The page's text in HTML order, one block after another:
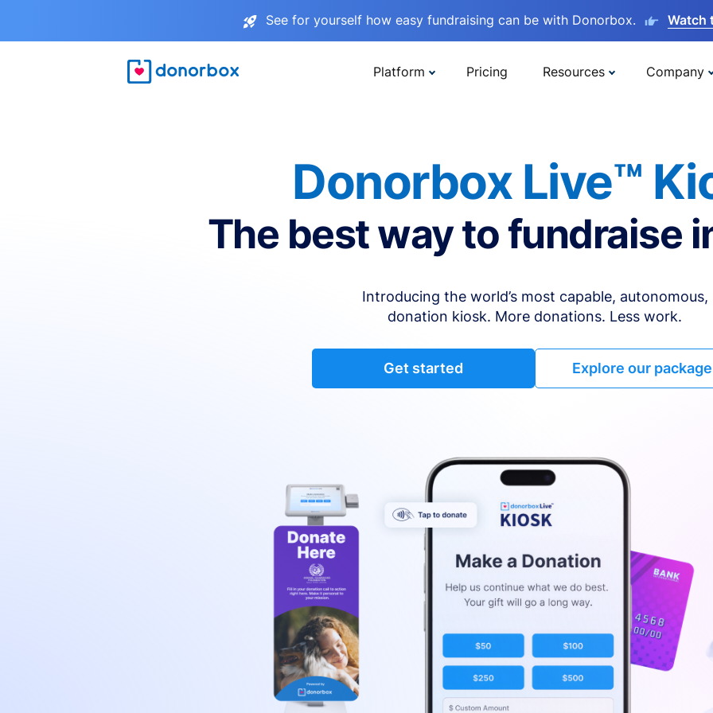
See for yourself how easy fundraising can be with Donorbox. Watch
Platform Pricing Resources Company
Donorbox Live™
The best way to fundraise
Introducing the world’s most capable, autonomous,
donation kiosk. More donations. Less work.
Get started Explore our